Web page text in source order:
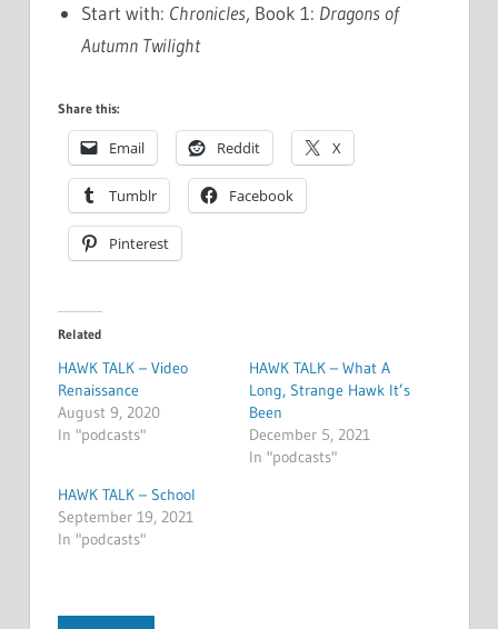
Start with: Chronicles, Book 1: Dragons of
Autumn Twilight
Share this:
Email Reddit X
Tumblr Facebook
Pinterest
Related
HAWK TALK – Video
Renaissance
August 9, 2020
In "podcasts"
HAWK TALK – What A
Long, Strange Hawk It’s
Been
December 5, 2021
In "podcasts"
HAWK TALK – School
September 19, 2021
In "podcasts"